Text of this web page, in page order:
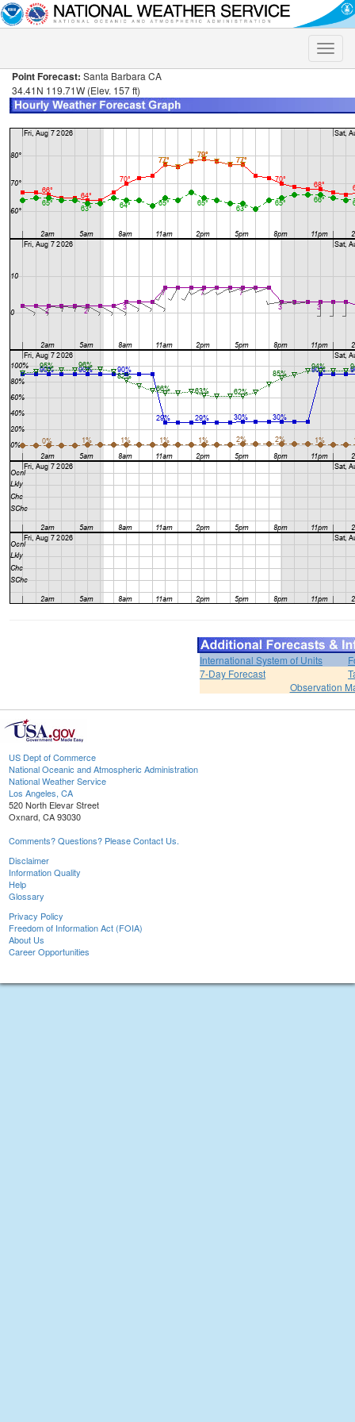
Toggle
Point Forecast: Santa Barbara CA
34.41N 119.71W (Elev. 157 ft)
International System of Units
7-Day Forecast
Observation
US Dept of Commerce
National Oceanic and Atmospheric Administration
National Weather Service
Los Angeles, CA
520 North Elevar Street
Oxnard, CA 93030
Comments? Questions? Please Contact Us.
Disclaimer
Information Quality
Help
Glossary
Privacy Policy
Freedom of Information Act (FOIA)
About Us
Career Opportunities